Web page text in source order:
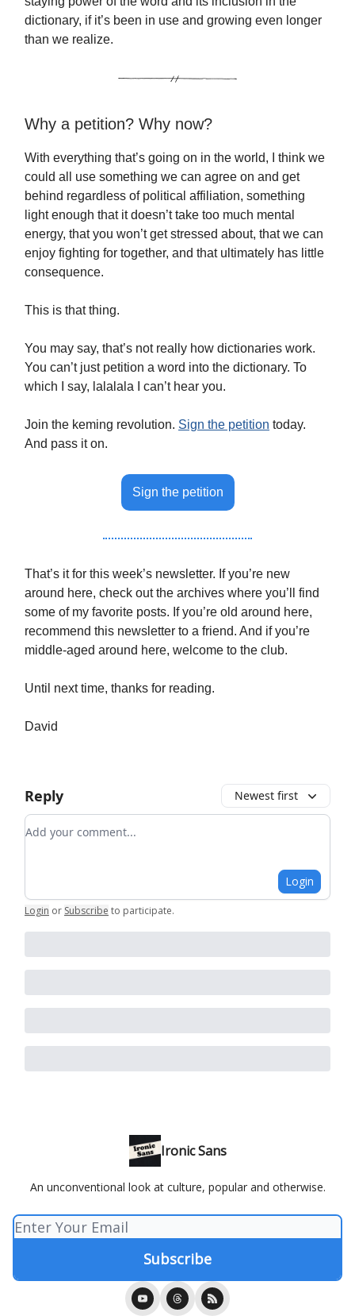
dictionary, if it’s been in use and growing even longer
than we realize.
Why a petition? Why now?
With everything that’s going on in the world, I think we
could all use something we can agree on and get
behind regardless of political affiliation, something
light enough that it doesn’t take too much mental
energy, that you won’t get stressed about, that we can
enjoy fighting for together, and that ultimately has little
consequence.
This is that thing.
You may say, that’s not really how dictionaries work.
You can’t just petition a word into the dictionary. To
which I say, lalalala I can’t hear you.
Join the keming revolution. Sign the petition today.
And pass it on.
Sign the petition
That’s it for this week’s newsletter. If you’re new
around here, check out the archives where you’ll find
some of my favorite posts. If you’re old around here,
recommend this newsletter to a friend. And if you’re
middle-aged around here, welcome to the club.
Until next time, thanks for reading.
David
Reply Newest first
Add your comment
Login
Login or Subscribe to participate.
Ironic Sans
An unconventional look at culture, popular and otherwise.